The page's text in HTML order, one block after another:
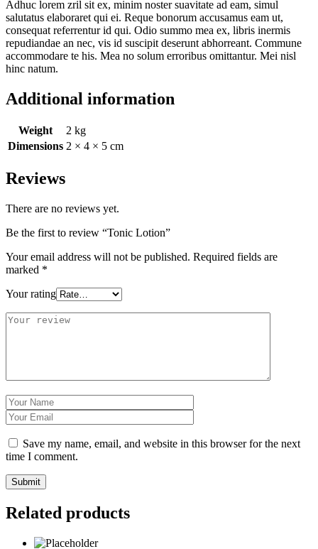
Adhuc lorem zril sit ex, minim noster suavitate ad eam, simul
salutatus elaboraret qui ei. Reque bonorum accusamus eam ut,
consequat referrentur id qui. Odio summo mea ex, libris inermis
repudiandae an nec, vis id suscipit deserunt abhorreant. Commune
accommodare te his. Mea no solum erroribus omittantur. Mei nisl
hinc natum.
Additional information
Weight
2 kg
Dimensions 2 × 4 × 5 cm
Reviews
There are no reviews yet.
Be the first to review “Tonic Lotion”
Your email address will not be published. Required fields are
marked *
Your rating
Save my name, email, and website in this browser for the next
time I comment.
Related products